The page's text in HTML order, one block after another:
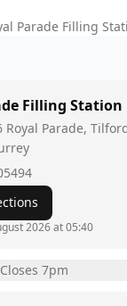
Parade Filling
Filling Station
Royal Parade,
2026 at 05:40
Closes 7pm